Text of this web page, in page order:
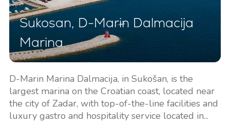
Sukosan, D-Marin Dalmacija
Marina
D-Marin Marina Dalmacija, in Sukošan, is the
largest marina on the Croatian coast, located near
the city of Zadar, with top-of-the-line facilities and
luxury gastro and hospitality service located in...